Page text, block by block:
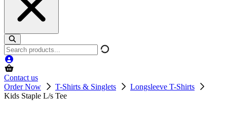
Search
products
Contact us
Order Now
T-Shirts & Singlets
Longsleeve T-Shirts
Kids Staple L/s Tee